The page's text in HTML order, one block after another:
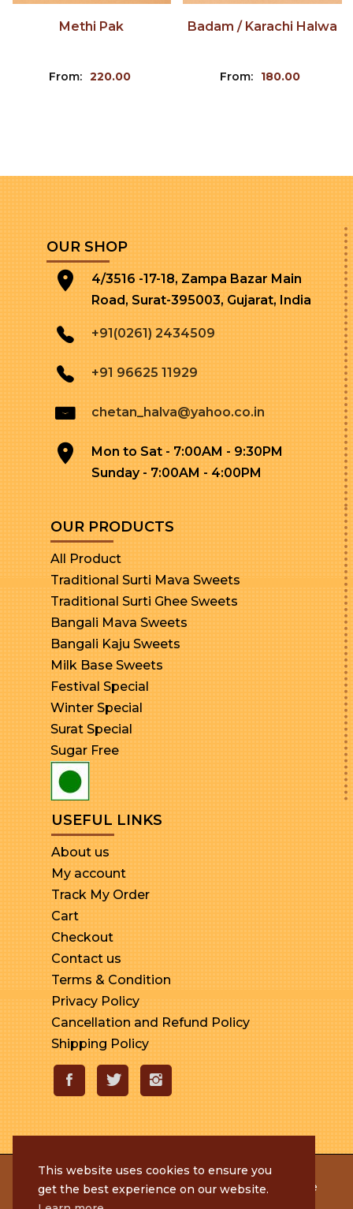
Methi Pak
From: 220.00
Badam / Karachi Halwa
From: 180.00
OUR SHOP
4/3516 -17-18, Zampa Bazar Main
Road, Surat-395003, Gujarat, India
+91(0261) 2434509
+91 96625 11929
chetan_halva@yahoo.co.in
Mon to Sat - 7:00AM - 9:30PM
Sunday - 7:00AM - 4:00PM
OUR PRODUCTS
All Product
Traditional Surti Mava Sweets
Traditional Surti Ghee Sweets
Bangali Mava Sweets
Bangali Kaju Sweets
Milk Base Sweets
Festival Special
Winter Special
Surat Special
Sugar Free
USEFUL LINKS
About us
My account
Track My Order
Cart
Checkout
Contact us
Terms & Condition
Privacy Policy
Cancellation and Refund Policy
Shipping Policy
© 2020 Rameshmithai. All Rights Reserved. | Made
with
byTenacious Techies
This website uses cookies to ensure you
get the best experience on our website.